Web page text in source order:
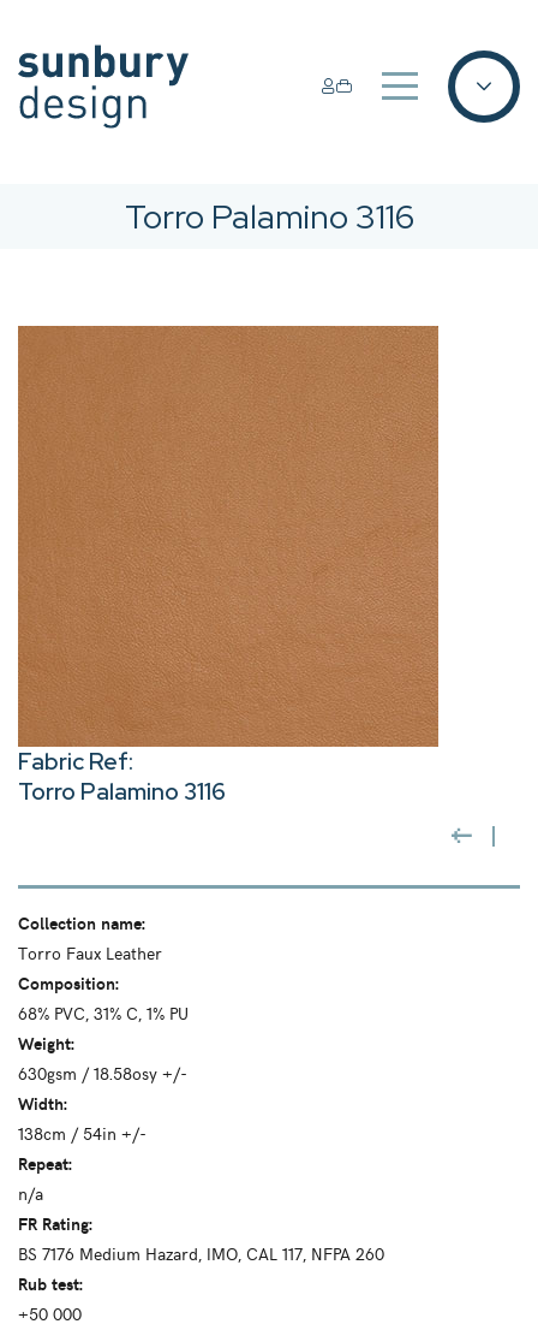
Torro Palamino 3116
Fabric Ref:
Torro Palamino 3116
Collection name:
Torro Faux Leather
Composition:
68% PVC, 31% C, 1% PU
Weight:
630gsm / 18.58osy +/-
Width:
138cm / 54in +/-
Repeat:
n/a
FR Rating:
BS 7176 Medium Hazard, IMO, CAL 117, NFPA 260
Rub test:
+50 000